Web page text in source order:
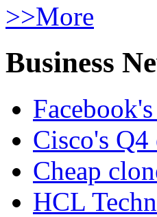
>>More
Business
Cisco's
Cheap
HCL